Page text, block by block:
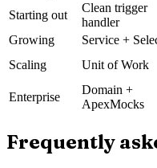
Starting out
Clean trigger
handler
Growing
Service +
Scaling
Unit of Work
Enterprise
Domain +
ApexMocks
Frequently